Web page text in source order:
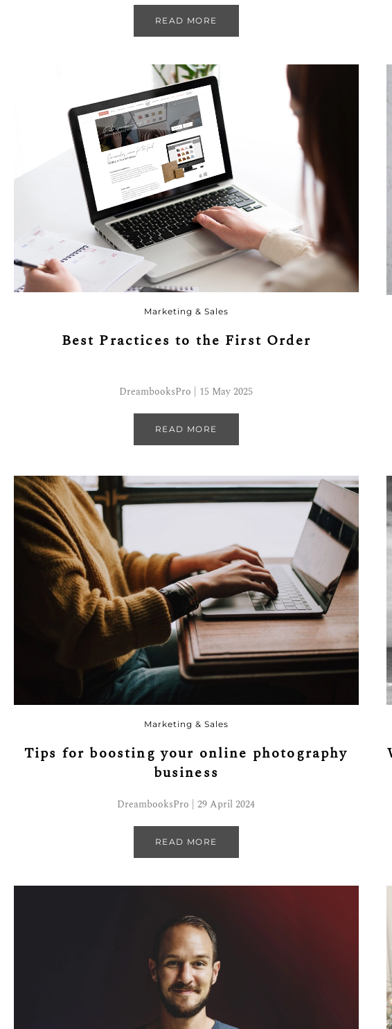
READ MORE
Marketing & Sales
Best Practices to the First Order
DreambooksPro | 15 May 2025
READ MORE
Marketing & Sales
Tips for boosting your online photography
business
DreambooksPro | 29 April 2024
READ MORE